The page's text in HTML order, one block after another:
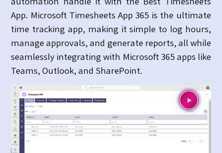
App. Microsoft Timesheets App 365 is the ultimate
time tracking app, making it simple to log hours,
manage approvals, and generate reports, all while
seamlessly integrating with Microsoft 365 apps like
Teams, Outlook, and SharePoint.